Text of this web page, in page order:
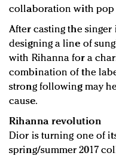
Redefined, New
In today's crowded
quantity: Jason Wu
Brands celebrate
events and
collaboration with pop
After casting the
designing a line of
with Rihanna for a
combination of the
strong following may
cause.
Rihanna revolution
Dior is turning one of
spring/summer 2017